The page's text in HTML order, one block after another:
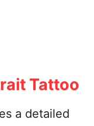
Tattoo
a detailed